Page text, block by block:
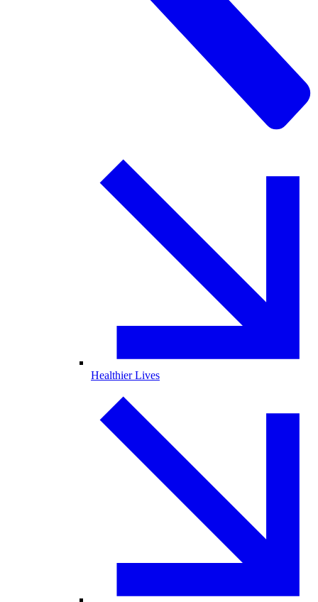
Healthier Lives